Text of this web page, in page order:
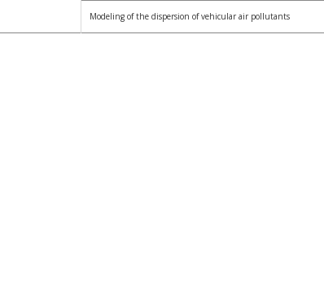
Modeling of the dispersion of vehicular air pollutants